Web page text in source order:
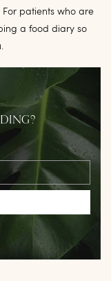
patients who are
a food diary so